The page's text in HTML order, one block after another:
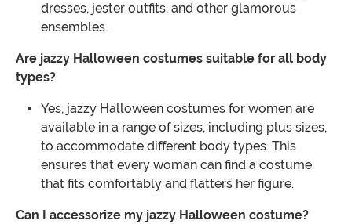
dresses, jester outfits, and other glamorous
ensembles.
Are jazzy Halloween costumes suitable for all body
types?
Yes, jazzy Halloween costumes for women are
available in a range of sizes, including plus sizes,
to accommodate different body types. This
ensures that every woman can find a costume
that fits comfortably and flatters her figure.
Can I accessorize my jazzy Halloween costume?